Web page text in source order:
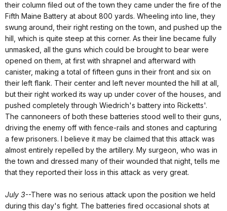
their column filed out of the town they came under the fire of the
Fifth Maine Battery at about 800 yards. Wheeling into line, they
swung around, their right resting on the town, and pushed up the
hill, which is quite steep at this corner. As their line became fully
unmasked, all the guns which could be brought to bear were
opened on them, at first with shrapnel and afterward with
canister, making a total of fifteen guns in their front and six on
their left flank. Their center and left never mounted the hill at all,
but their right worked its way up under cover of the houses, and
pushed completely through Wiedrich's battery into Ricketts'.
The cannoneers of both these batteries stood well to their guns,
driving the enemy off with fence-rails and stones and capturing
a few prisoners. I believe it may be claimed that this attack was
almost entirely repelled by the artillery. My surgeon, who was in
the town and dressed many of their wounded that night, tells me
that they reported their loss in this attack as very great.
July 3--There was no serious attack upon the position we held
during this day's fight. The batteries fired occasional shots at